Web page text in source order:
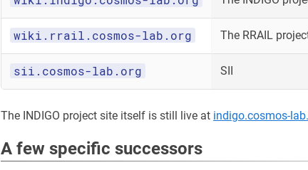
wiki.rrail.cosmos-lab.org The RRAIL
sii.cosmos-lab.org SII
The INDIGO project site itself is still live at indigo.cosmos-
A few specific successors